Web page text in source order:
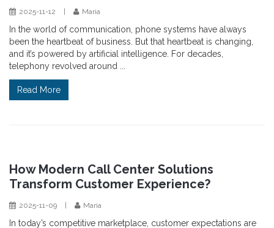
2025-11-12 | Maria
In the world of communication, phone systems have always
been the heartbeat of business. But that heartbeat is changing,
and it’s powered by artificial intelligence. For decades,
telephony revolved around ...
Read More
How Modern Call Center Solutions
Transform Customer Experience?
2025-11-09 | Maria
In today’s competitive marketplace, customer expectations are